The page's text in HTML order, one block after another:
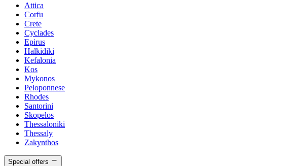
Attica
Corfu
Crete
Cyclades
Epirus
Halkidiki
Kefalonia
Kos
Mykonos
Peloponnese
Rhodes
Santorini
Skopelos
Thessaloniki
Thessaly
Zakynthos
Special offers